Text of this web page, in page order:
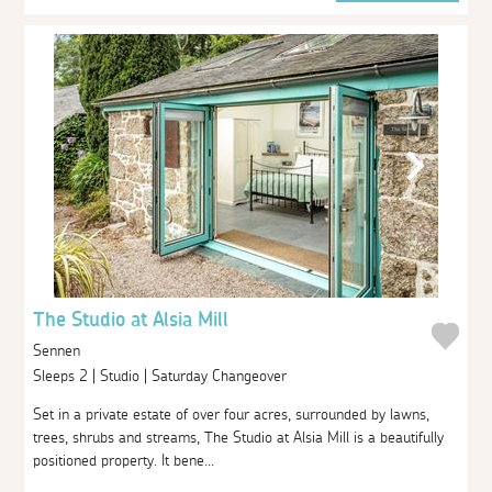
The Studio at Alsia Mill
Sennen
Sleeps 2 | Studio | Saturday Changeover
Set in a private estate of over four acres, surrounded by lawns,
trees, shrubs and streams, The Studio at Alsia Mill is a beautifully
positioned property. It bene...